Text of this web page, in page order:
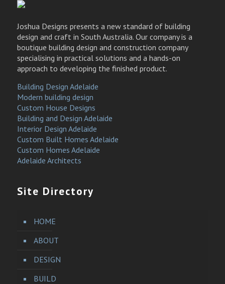
Joshua Designs presents a new standard of building
design and craft in South Australia. Our company is a
boutique building design and construction company
specialising in practical solutions and a hands-on
approach to developing the finished product.
Building Design Adelaide
Modern building design
Custom House Designs
Building and Design Adelaide
Interior Design Adelaide
Custom Built Homes Adelaide
Custom Homes Adelaide
Adelaide Architects
Site Directory
HOME
ABOUT
DESIGN
BUILD